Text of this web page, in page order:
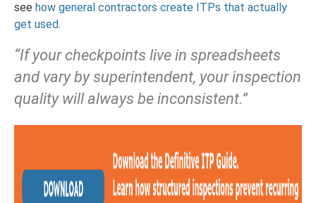
see how general contractors create ITPs that actually
get used.
“If your checkpoints live in spreadsheets
and vary by superintendent, your inspection
quality will always be inconsistent.”